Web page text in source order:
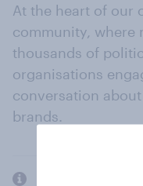
At the heart of our
community, where
thousands of
organisations
conversation
brands.